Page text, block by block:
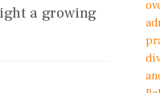
a growing